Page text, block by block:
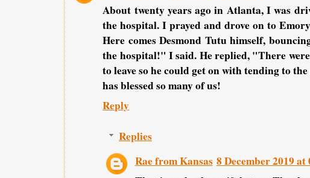
About twenty years ago in Atlanta, I was
the hospital. I prayed and drove on to
Here comes Desmond Tutu himself,
the hospital!" I said. He replied, "There
to leave so he could get on with tending to
has blessed so many of us!
Reply
Replies
Rae from Kansas 8 December 2019 at